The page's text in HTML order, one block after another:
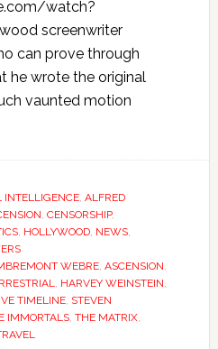
watch?
screenwriter
can prove through
he wrote the original
vaunted motion
INTELLIGENCE, ALFRED
, CENSORSHIP,
, HOLLYWOOD, NEWS,
WEBRE, ASCENSION,
, HARVEY WEINSTEIN,
TIMELINE, STEVEN
IMMORTALS, THE MATRIX,